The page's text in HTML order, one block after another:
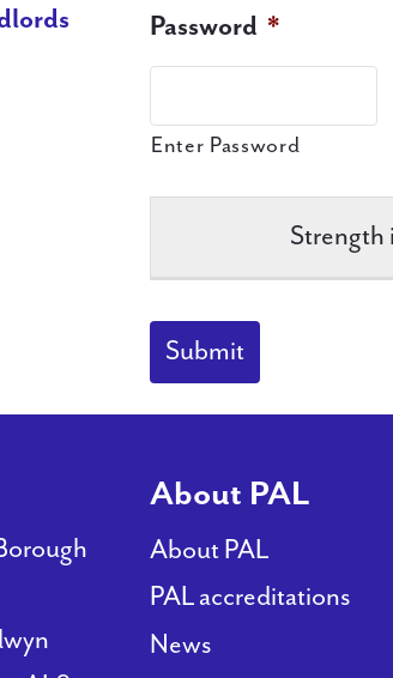
Password *
Enter Password
Strength
About PAL
About PAL
PAL accreditations
News